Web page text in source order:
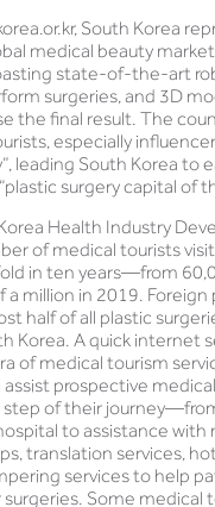
South Korea
medical beauty
state-of-the-art
surgeries, and 3D
the final result. The
especially
leading South Korea to
surgery capital of
Health Industry
of medical tourists
in ten years—from
a million in 2019.
half of all plastic
Korea. A quick internet
of medical tourism
prospective
step of their
to assistance with
translation services,
services to help
Some medical